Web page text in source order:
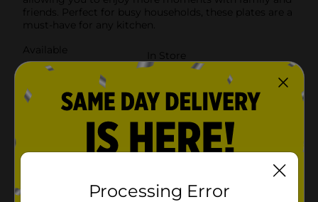
friends. Perfect for busy households, these plates are a
must-have for any kitchen.
Available
In Store
Brand
Product Form
130.0 each
SKU
Processing Error